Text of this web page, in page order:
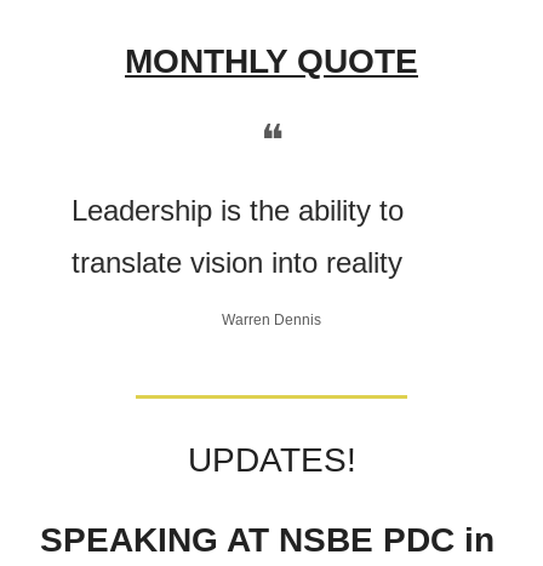
MONTHLY QUOTE
❝
Leadership is the ability to
translate vision into reality
Warren Dennis
UPDATES!
SPEAKING AT NSBE PDC in